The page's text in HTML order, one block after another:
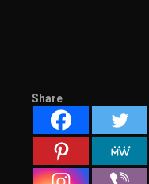
Share